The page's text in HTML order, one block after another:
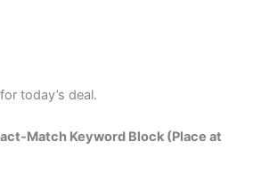
today’s deal.
Keyword Block (Place at